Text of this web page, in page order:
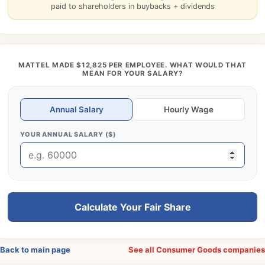
paid to shareholders in buybacks + dividends
MATTEL MADE $12,825 PER EMPLOYEE. WHAT WOULD THAT
MEAN FOR YOUR SALARY?
Annual Salary Hourly Wage
YOUR ANNUAL SALARY ($)
Calculate Your Fair Share
to main page See all Consumer Goods